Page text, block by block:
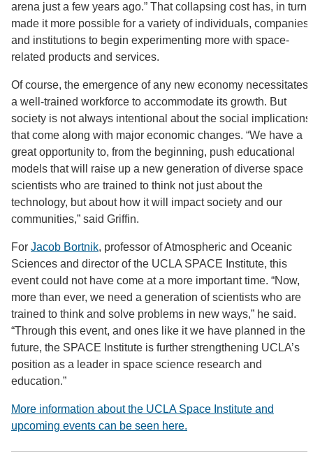
arena just a few years ago.” That collapsing cost has, in turn,
made it more possible for a variety of individuals, companies,
and institutions to begin experimenting more with space-
related products and services.
Of course, the emergence of any new economy necessitates
a well-trained workforce to accommodate its growth. But
society is not always intentional about the social implications
that come along with major economic changes. “We have a
great opportunity to, from the beginning, push educational
models that will raise up a new generation of diverse space
scientists who are trained to think not just about the
technology, but about how it will impact society and our
communities,” said Griffin.
For Jacob Bortnik, professor of Atmospheric and Oceanic
Sciences and director of the UCLA SPACE Institute, this
event could not have come at a more important time. “Now,
more than ever, we need a generation of scientists who are
trained to think and solve problems in new ways,” he said.
“Through this event, and ones like it we have planned in the
future, the SPACE Institute is further strengthening UCLA’s
position as a leader in space science research and
education.”
More information about the UCLA Space Institute and
upcoming events can be seen here.